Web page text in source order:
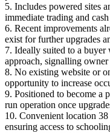
5. Includes powered sites
immediate trading and
6. Recent improvements
exist for further upgrades
7. Ideally suited to a buyer
approach, signalling
8. No existing website or
opportunity to increase
9. Positioned to become a
run operation once
10. Convenient location
ensuring access to